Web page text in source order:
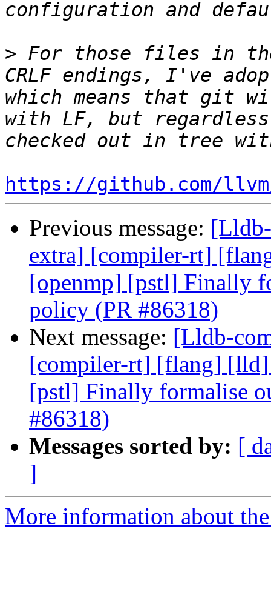
> For those files in
CRLF endings, I've
which means that git
with LF, but
https://github.com/
Previous message:
extra] [compiler-rt]
[openmp] [pstl] Finally
policy (PR #86318)
Next message: [Lldb-
[compiler-rt] [flang]
[pstl] Finally formalise
#86318)
Messages sorted by: [
]
More information about